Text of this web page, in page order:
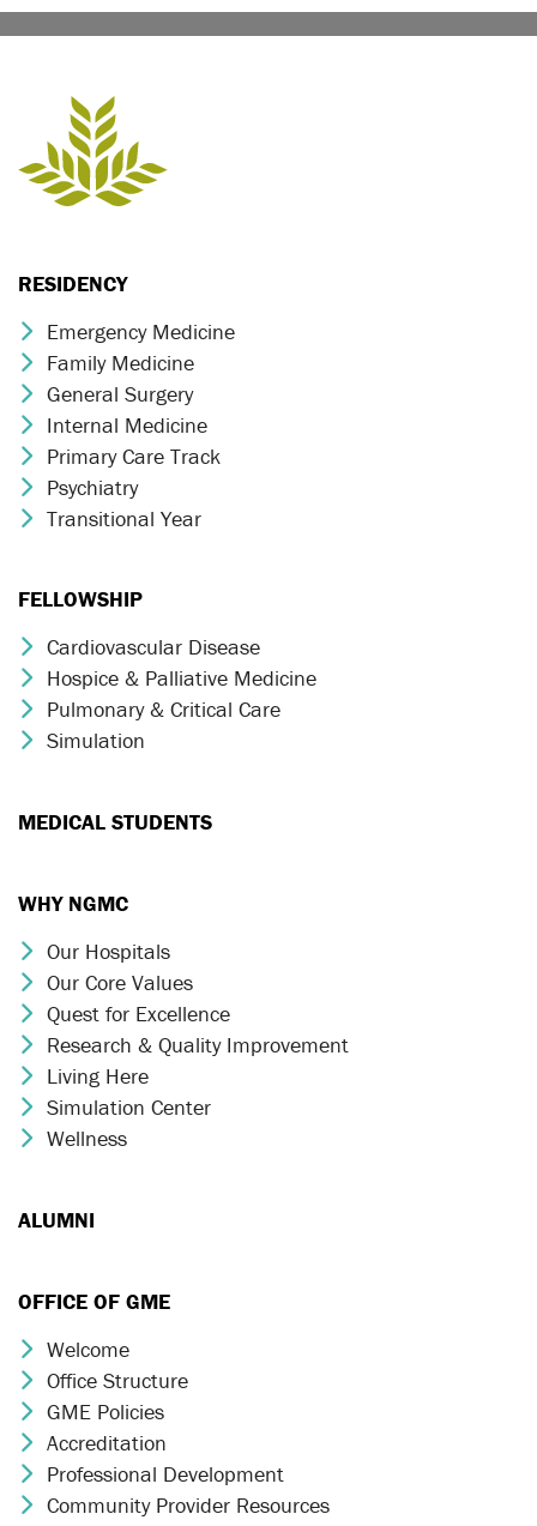
RESIDENCY
Chevron Icon
Emergency Medicine
Chevron Icon
Family Medicine
Chevron Icon
General Surgery
Chevron Icon
Internal Medicine
Chevron Icon
Primary Care Track
Chevron Icon
Psychiatry
Chevron Icon
Transitional Year
FELLOWSHIP
Chevron Icon
Cardiovascular Disease
Chevron Icon
Hospice & Palliative Medicine
Chevron Icon
Pulmonary & Critical Care
Chevron Icon
Simulation
MEDICAL STUDENTS
WHY NGMC
Chevron Icon
Our Hospitals
Chevron Icon
Our Core Values
Chevron Icon
Quest for Excellence
Chevron Icon
Research & Quality Improvement
Chevron Icon
Living Here
Chevron Icon
Simulation Center
Chevron Icon
Wellness
ALUMNI
OFFICE OF GME
Chevron Icon
Welcome
Chevron Icon
Office Structure
Chevron Icon
GME Policies
Chevron Icon
Accreditation
Chevron Icon
Professional Development
Chevron Icon
Community Provider Resources